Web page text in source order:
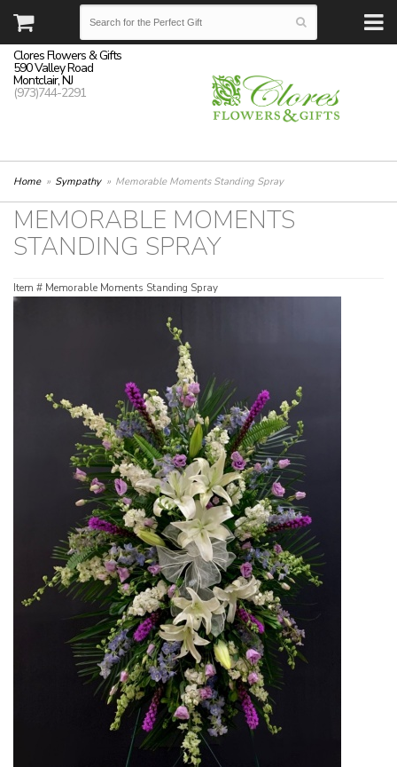
Clores Flowers & Gifts
590 Valley Road
Montclair, NJ
(973)744-2291
Home Sympathy Memorable Moments Standing Spray
MEMORABLE MOMENTS
STANDING SPRAY
Item # Memorable Moments Standing Spray